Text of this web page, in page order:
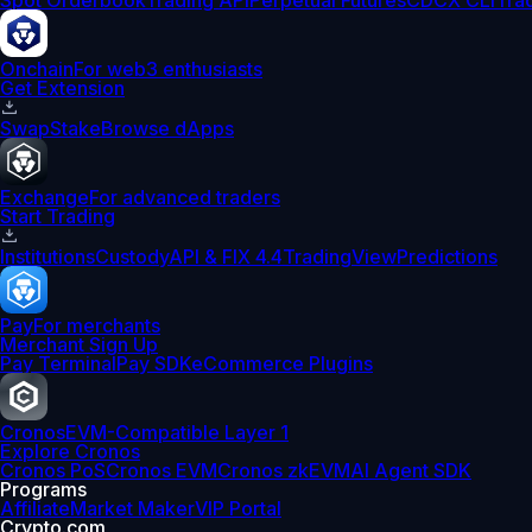
OnchainFor web3 enthusiasts
Get Extension
SwapStakeBrowse dApps
ExchangeFor advanced traders
Start Trading
InstitutionsCustodyAPI & FIX 4.4TradingViewPredictions
PayFor merchants
Merchant Sign Up
Pay TerminalPay SDKeCommerce Plugins
CronosEVM-Compatible Layer 1
Explore Cronos
Cronos PoSCronos EVMCronos zkEVMAI Agent SDK
Programs
AffiliateMarket MakerVIP Portal
Crypto.com